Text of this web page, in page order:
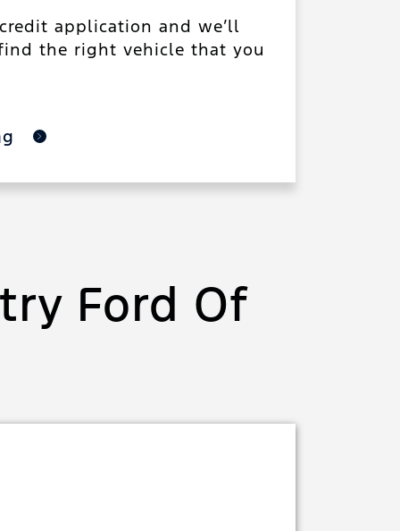
application and we’ll
the right vehicle that you
Ford Of